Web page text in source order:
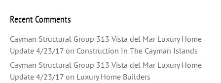
Recent Comments
Cayman Structural Group 313 Vista del Mar Luxury Home
Update 4/23/17 on Construction In The Cayman Islands
Cayman Structural Group 313 Vista del Mar Luxury Home
Update 4/23/17 on Luxury Home Builders